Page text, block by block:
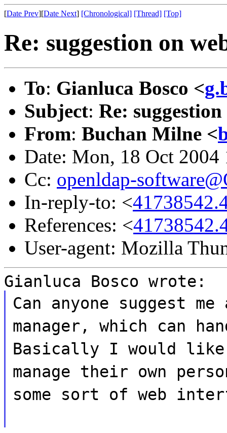
[Date Prev][Date Next] [Chronological] [Thread] [Top]
Re: suggestion on
To: Gianluca Bosco <
Subject: Re:
From: Buchan Milne <
Date: Mon, 18 Oct 2004
Cc: openldap-
In-reply-to: <
References: <
User-agent: Mozilla
Gianluca Bosco wrote:
Can anyone suggest
manager, which can
Basically I would
manage their own
some sort of web